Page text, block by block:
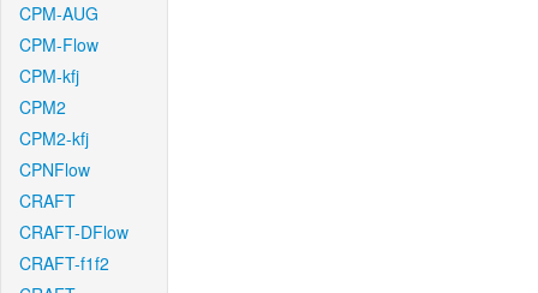
CPM-AUG
CPM-Flow
CPM-kfj
CPM2
CPM2-kfj
CPNFlow
CRAFT
CRAFT-DFlow
CRAFT-f1f2